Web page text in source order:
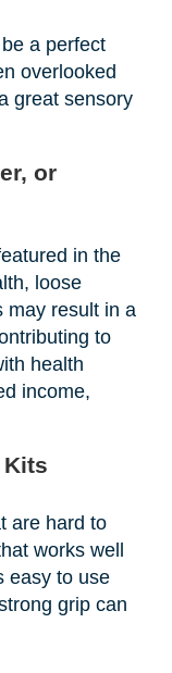
a perfect
overlooked
great sensory
or
in the
loose
may result in a
to
health
income,
Kits
are hard to
works well
easy to use
grip can